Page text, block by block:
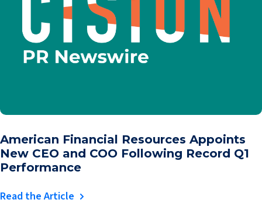
American Financial Resources Appoints
New CEO and COO Following Record Q1
Performance
Read the Article